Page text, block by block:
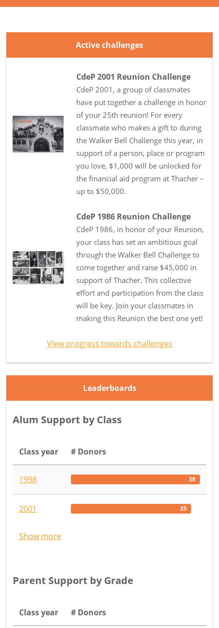
Active challenges
CdeP 2001 Reunion Challenge
CdeP 2001, a group of classmates
have put together a challenge in honor
of your 25th reunion! For every
classmate who makes a gift to during
the Walker Bell Challenge this year, in
support of a person, place or program
you love, $1,000 will be unlocked for
the financial aid program at Thacher –
up to $50,000.
CdeP 1986 Reunion Challenge
CdeP 1986, in honor of your Reunion,
your class has set an ambitious goal
through the Walker Bell Challenge to
come together and raise $45,000 in
support of Thacher. This collective
effort and participation from the class
will be key. Join your classmates in
making this Reunion the best one yet!
View progress towards challenges
Leaderboards
Alum Support by Class
Class year # Donors
1998 38
2001 35
Show more
Parent Support by Grade
Class year # Donors